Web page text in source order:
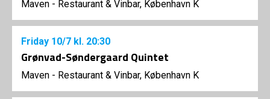
Maven - Restaurant & Vinbar, København K
Friday 10/7 kl. 20:30
Grønvad-Søndergaard Quintet
Maven - Restaurant & Vinbar, København K